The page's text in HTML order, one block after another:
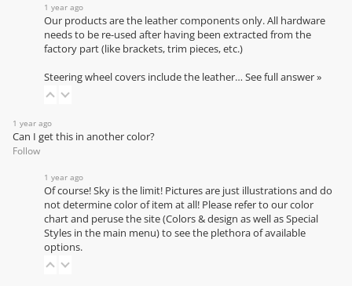
1 year ago
Our products are the leather components only. All hardware
needs to be re-used after having been extracted from the
factory part (like brackets, trim pieces, etc.)
Steering wheel covers include the leather… See full answer »
1 year ago
Can I get this in another color?
Follow
1 year ago
Of course! Sky is the limit! Pictures are just illustrations and do
not determine color of item at all! Please refer to ourcolor
chartand peruse the site (Colors & design as well as Special
Styles in the main menu) to see the plethora of available
options.